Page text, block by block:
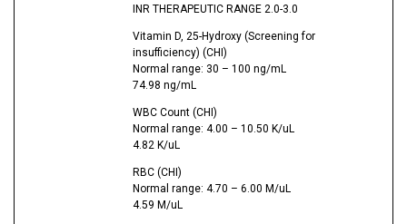
INR THERAPEUTIC RANGE 2.0-3.0
Vitamin D, 25-Hydroxy (Screening for
insufficiency) (CHI)
Normal range: 30 – 100 ng/mL
74.98 ng/mL
WBC Count (CHI)
Normal range: 4.00 – 10.50 K/uL
4.82 K/uL
RBC (CHI)
Normal range: 4.70 – 6.00 M/uL
4.59 M/uL